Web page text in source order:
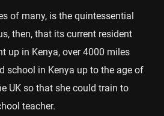
of many, is the quintessential
then, that its current resident
up in Kenya, over 4000 miles
school in Kenya up to the age of
UK so that she could train to
teacher.